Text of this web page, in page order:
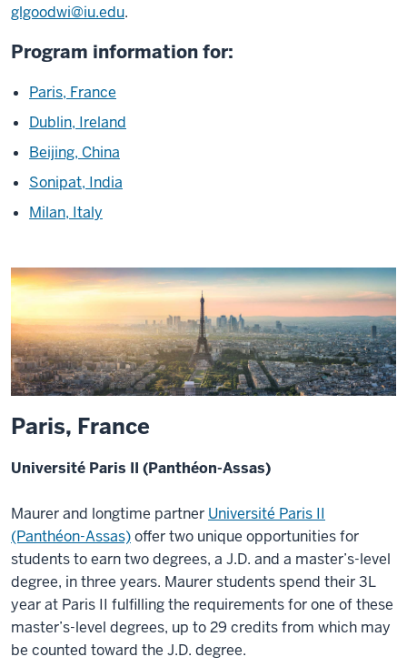
glgoodwi@iu.edu.
Program information for:
Paris, France
Dublin, Ireland
Beijing, China
Sonipat, India
Milan, Italy
Paris, France
Université Paris II (Panthéon-Assas)
Maurer and longtime partner Université Paris II
(Panthéon-Assas)offer two unique opportunities for
students to earn two degrees, a J.D. and a master’s-level
degree, in three years. Maurer students spend their 3L
year at Paris II fulfilling the requirements for one of these
master’s-level degrees, up to 29 credits from which may
be counted toward the J.D. degree.